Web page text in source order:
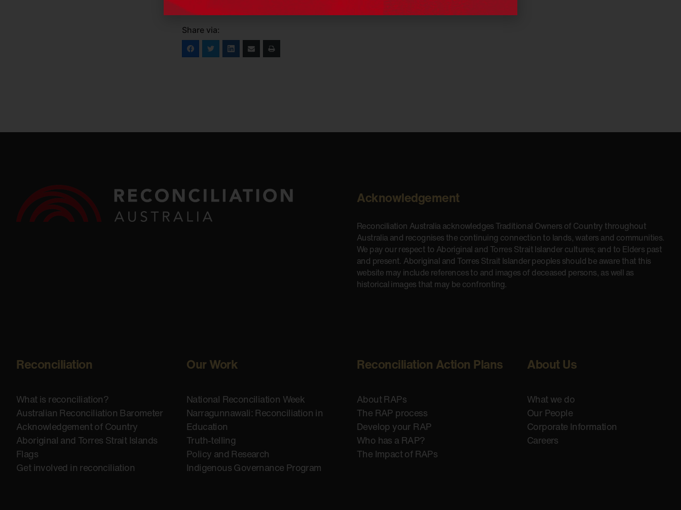
Share via:
Acknowledgement
Reconciliation Australia acknowledges Traditional Owners of Country throughout
Australia and recognises the continuing connection to lands, waters and communities.
We pay our respect to Aboriginal and Torres Strait Islander cultures; and to Elders past
and present. Aboriginal and Torres Strait Islander peoples should be aware that this
website may include references to and images of deceased persons, as well as
historical images that may be confronting.
Reconciliation
What is reconciliation?
Australian Reconciliation Barometer
Acknowledgement of Country
Aboriginal and Torres Strait Islands
Flags
Get involved in reconciliation
Our Work
National Reconciliation Week
Narragunnawali: Reconciliation in
Education
Truth-telling
Policy and Research
Indigenous Governance Program
Reconciliation Action Plans
About RAPs
The RAP process
Develop your RAP
Who has a RAP?
The Impact of RAPs
About Us
What we do
Our People
Corporate Information
Careers